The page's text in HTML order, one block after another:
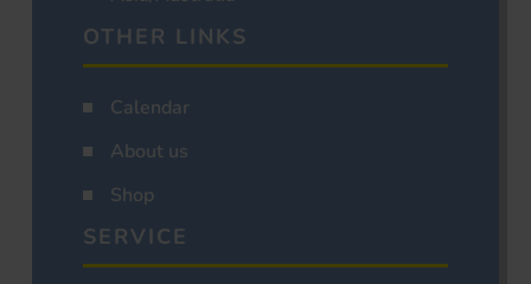
OTHER LINKS
Calendar
About us
Shop
SERVICE